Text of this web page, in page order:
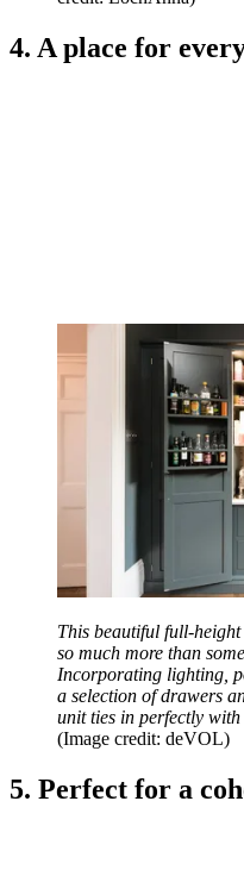
4. A place for
This beautiful full-
so much more than
Incorporating lighting,
a selection of drawers
unit ties in perfectly with
(Image credit: deVOL)
5. Perfect for a